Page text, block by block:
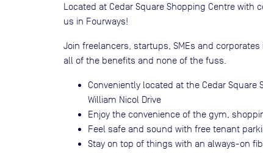
Located at Cedar Square Shopping Centre with
us in Fourways!
Join freelancers, startups, SMEs and
all of the benefits and none of the fuss.
Conveniently located at the Cedar Square
William Nicol Drive
Enjoy the convenience of the gym,
Feel safe and sound with free tenant
Stay on top of things with an always-on